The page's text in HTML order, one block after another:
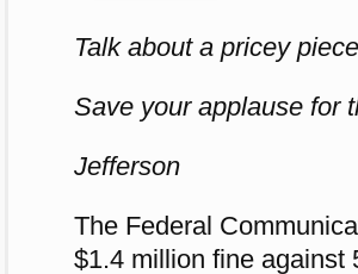
Talk about a pricey
Save your applause for
Jefferson
The Federal
$1.4 million fine against